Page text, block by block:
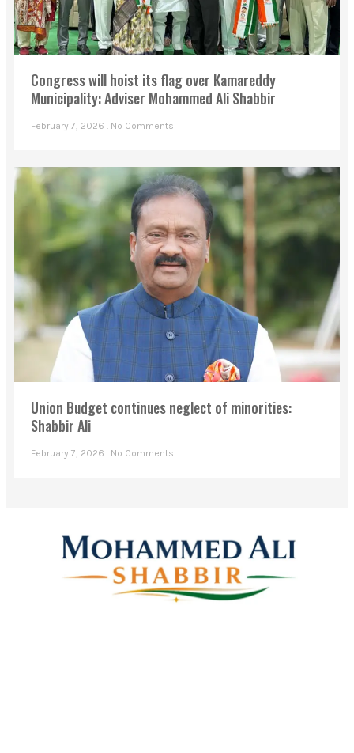
Congress will hoist its flag over Kamareddy
Municipality: Adviser Mohammed Ali Shabbir
February 7, 2026 No Comments
Union Budget continues neglect of minorities:
Shabbir Ali
February 7, 2026 No Comments